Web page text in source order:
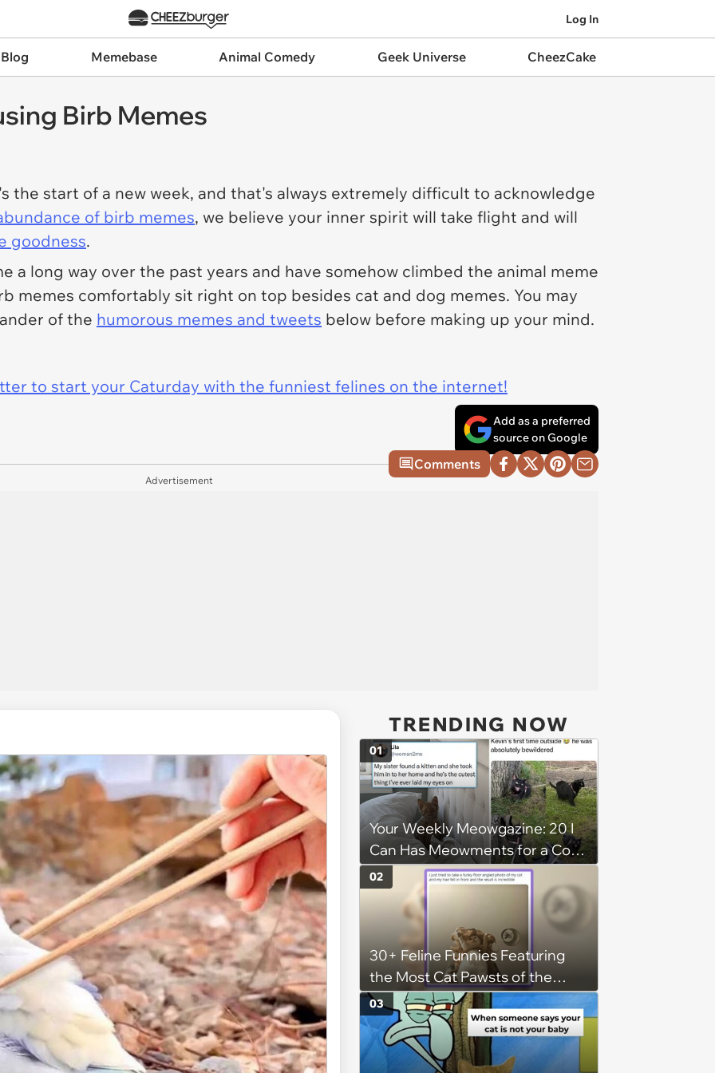
Log In
Memebase Animal Comedy Geek Universe CheezCake
Birb Memes
the start of a new week, and that's always extremely difficult to acknowledge
of birb memes, we believe your inner spirit will take flight and will
goodness.
a long way over the past years and have somehow climbed the animal meme
memes comfortably sit right on top besides cat and dog memes. You may
of the humorous memes and tweets below before making up your mind.
to start your Caturday with the funniest felines on the internet!
Add as a preferred
source on Google
Comments
Advertisement
TRENDING NOW
Your Weekly Meowgazine: 20 I
Can Has Meowments for a Cozy
Caturday of Whimsey and
Wholesomeness (August 8,
2026)
01
30+ Feline Funnies Featuring
the Most Cat Pawsts of the
Week
02
03